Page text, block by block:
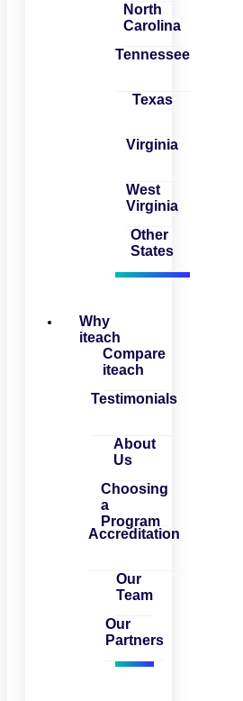
North
Carolina
Tennessee
Texas
Virginia
West
Virginia
Other
States
Why
iteach
Compare
iteach
Testimonials
About
Us
Choosing
a
Program
Accreditation
Our
Team
Our
Partners